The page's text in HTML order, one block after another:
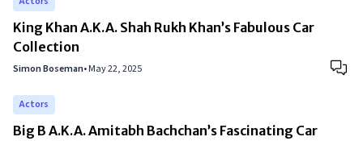
King Khan A.K.A. Shah Rukh Khan’s Fabulous Car
Collection
Simon Boseman•May 22, 2025
Actors
Big B A.K.A. Amitabh Bachchan’s Fascinating Car